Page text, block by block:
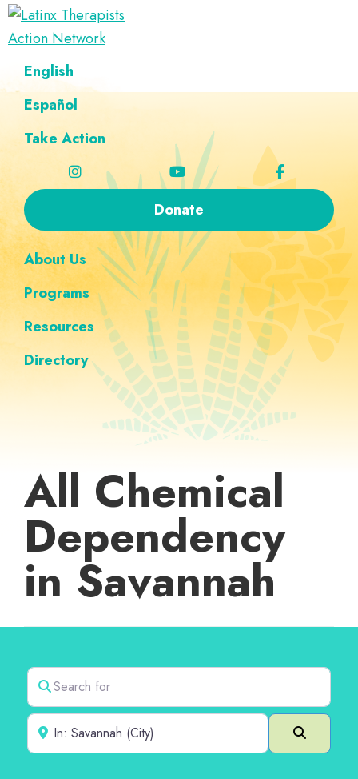
Skip
to
navigation
Skip
to
content
Skip
to
Skip
to
navigation
Latinx
Therapists
Action
Network
A
Directory
of
Latinx
English
Español
Take Action
Donate
About Us
Programs
Resources
Directory
All Chemical
Dependency
in Savannah
Search for
Near
Search